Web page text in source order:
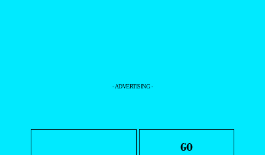
- ADVERTISING -